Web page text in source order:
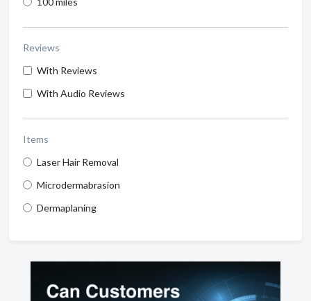
Reviews
With Reviews
With Audio Reviews
Items
Laser Hair Removal
Microdermabrasion
Dermaplaning